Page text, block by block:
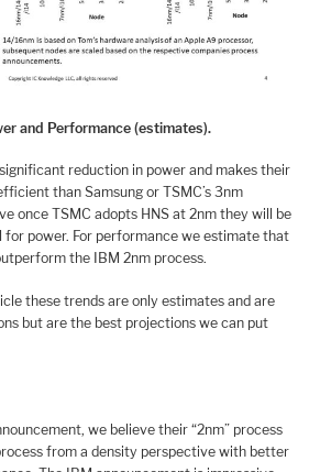
and Performance (estimates).
significant reduction in power and makes their
than Samsung or TSMC’s 3nm
once TSMC adopts HNS at 2nm they will be
for power. For performance we estimate that
the IBM 2nm process.
these trends are only estimates and are
but are the best projections we can put
we believe their “2nm” process
from a density perspective with better